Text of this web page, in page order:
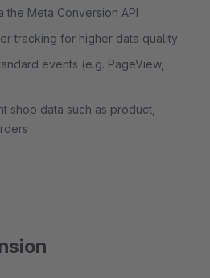
the Meta Conversion API
tracking for higher data quality
events (e.g. PageView,
shop data such as product,